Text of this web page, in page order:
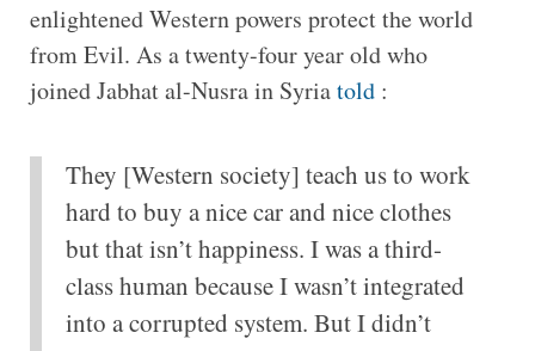
enlightened Western powers protect the world
from Evil. As a twenty-four year old who
joined Jabhat al-Nusra in Syriatold :
They [Western society] teach us to work
hard to buy a nice car and nice clothes
but that isn’t happiness. I was a third-
class human because I wasn’t integrated
into a corrupted system. But I didn’t